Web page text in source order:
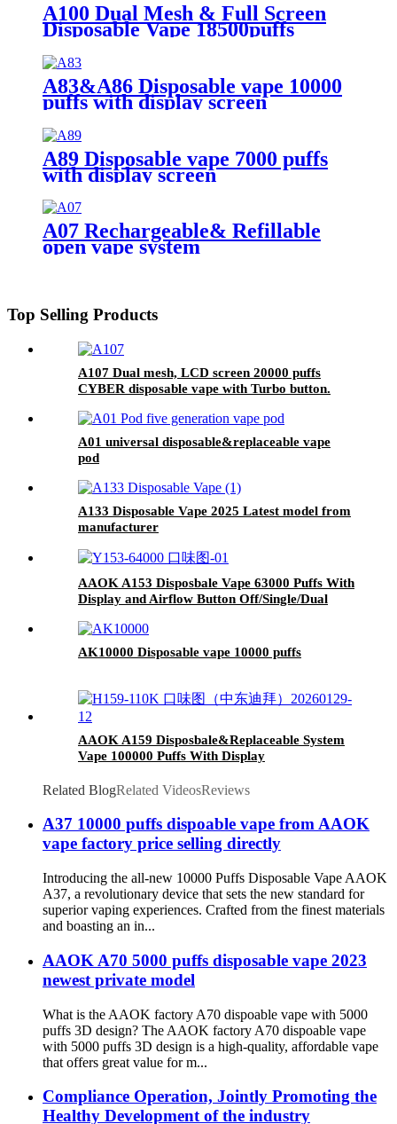
A100 Dual Mesh & Full Screen
Disposable Vape 18500puffs
A83&A86 Disposable vape 10000
puffs with display screen
A89 Disposable vape 7000 puffs
with display screen
A07 Rechargeable& Refillable
open vape system
Top Selling Products
A107 Dual mesh, LCD screen 20000 puffs
CYBER disposable vape with Turbo button.
A01 universal disposable&replaceable vape
pod
A133 Disposable Vape 2025 Latest model from
manufacturer
AAOK A153 Disposbale Vape 63000 Puffs With
Display and Airflow Button Off/Single/Dual
AK10000 Disposable vape 10000 puffs
AAOK A159 Disposbale&Replaceable System
Vape 100000 Puffs With Display
Related BlogRelated VideosReviews
A37 10000 puffs dispoable vape from AAOK
vape factory price selling directly
Introducing the all-new 10000 Puffs Disposable Vape AAOK
A37, a revolutionary device that sets the new standard for
superior vaping experiences. Crafted from the finest materials
and boasting an in...
AAOK A70 5000 puffs disposable vape 2023
newest private model
What is the AAOK factory A70 dispoable vape with 5000
puffs 3D design? The AAOK factory A70 dispoable vape
with 5000 puffs 3D design is a high-quality, affordable vape
that offers great value for m...
Compliance Operation, Jointly Promoting the
Healthy Development of the industry